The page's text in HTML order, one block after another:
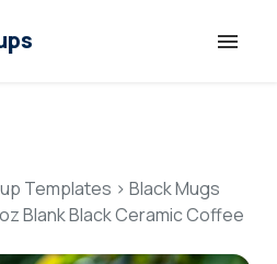
Templates > Black Mugs
Blank Black Ceramic Coffee